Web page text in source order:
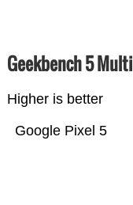
Geekbench 5 Multi
Higher is better
Google Pixel 5